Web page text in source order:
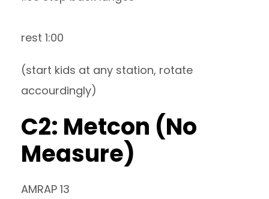
rest 1:00
(start kids at any station, rotate
accourdingly)
C2: Metcon (No
Measure)
AMRAP 13